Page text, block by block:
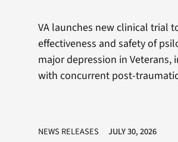
VA launches new clinical trial
effectiveness and safety of
major depression in Veterans,
with concurrent post-
NEWS RELEASES JULY 30, 2026